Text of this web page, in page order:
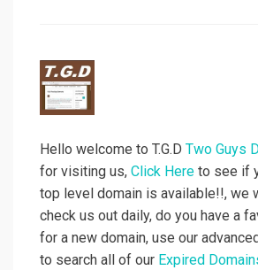
Hello welcome to T.G.D Two Guys
for visiting us, Click Here to see if
top level domain is available!!, we
check us out daily, do you have a
for a new domain, use our
to search all of our Expired